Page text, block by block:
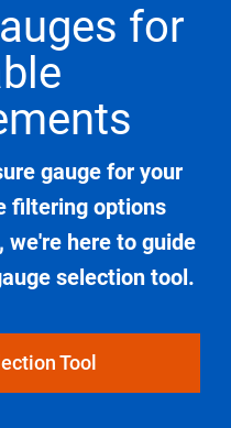
for
gauge for your
filtering options
we're here to guide
selection tool.
Tool